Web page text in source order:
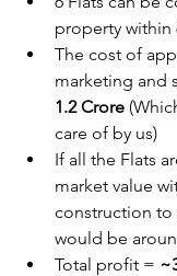
property within
The cost of
marketing and
1.2 Crore
care of by us)
If all the Flats
market value
construction to
would be
Total profit =